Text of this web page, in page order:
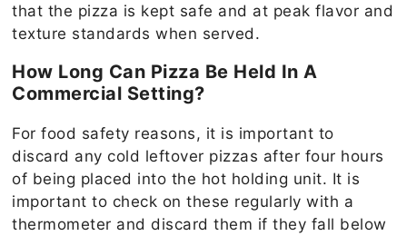
that the pizza is kept safe and at peak flavor and
texture standards when served.
How Long Can Pizza Be Held In A
Commercial Setting?
For food safety reasons, it is important to
discard any cold leftover pizzas after four hours
of being placed into the hot holding unit. It is
important to check on these regularly with a
thermometer and discard them if they fall below